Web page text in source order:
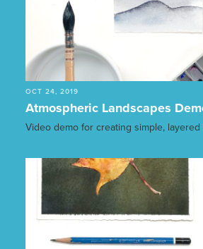
OCT 24, 2019
Atmospheric Landscapes
Video demo for creating simple, layered